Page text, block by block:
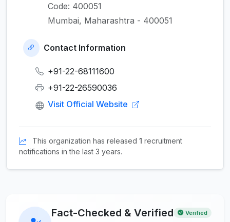
Code: 400051
Mumbai, Maharashtra - 400051
Contact Information
+91-22-68111600
+91-22-26590036
Visit Official Website
This organization has released 1 recruitment
notifications in the last 3 years.
Fact-Checked & Verified Verified